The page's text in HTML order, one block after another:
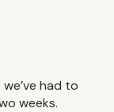
had to
weeks.